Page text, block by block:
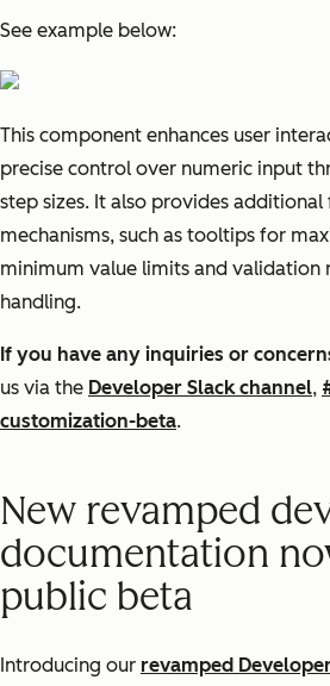
See example below:
This component enhances user
precise control over numeric input
step sizes. It also provides
mechanisms, such as tooltips for
minimum value limits and validation
handling.
If you have any inquiries or
us via the Developer Slack channel,
customization-beta.
New revamped
documentation
public beta
Introducing our revamped